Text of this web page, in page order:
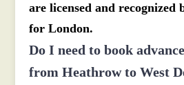
are licensed and recognized
for London.
Do I need to book
from Heathrow to West